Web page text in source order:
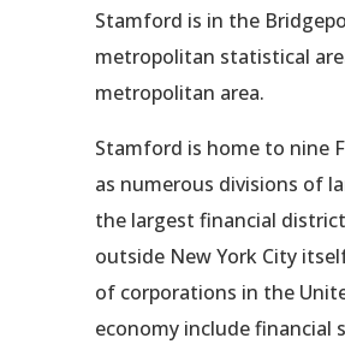
Stamford is in the
metropolitan statistical
metropolitan area.
Stamford is home to nine
as numerous divisions of
the largest financial
outside New York City
of corporations in the
economy include financial